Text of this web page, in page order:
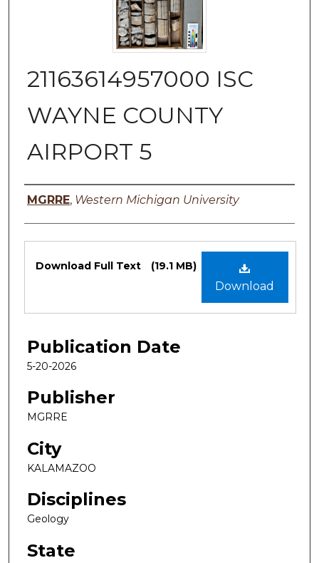
21163614957000 ISC
WAYNE COUNTY
AIRPORT 5
Authors
MGRRE, Western Michigan University
Files
Download
Download Full Text (19.1 MB)
Publication Date
5-20-2026
Publisher
MGRRE
City
KALAMAZOO
Disciplines
Geology
State